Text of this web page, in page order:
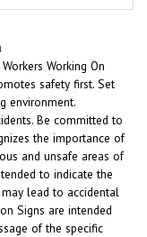
Working On
safety first. Set
environment.
Be committed to
the importance of
and unsafe areas of
to indicate the
lead to accidental
Signs are intended
of the specific